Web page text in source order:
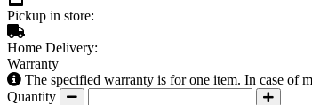
Pickup in store:
Home Delivery:
Warranty
The specified warranty is for one item. In case of
Quantity